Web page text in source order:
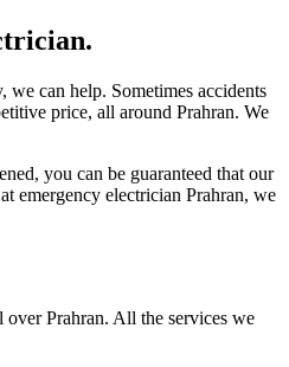
can help. Sometimes accidents
price, all around Prahran. We
you can be guaranteed that our
emergency electrician Prahran, we
Prahran. All the services we